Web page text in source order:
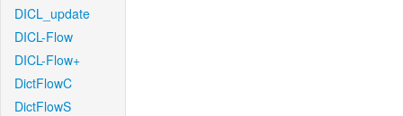
DICL_update
DICL-Flow
DICL-Flow+
DictFlowC
DictFlowS